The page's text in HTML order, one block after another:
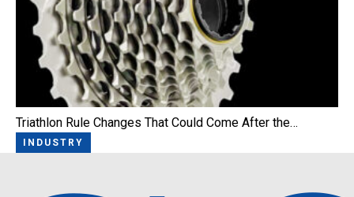
Triathlon Rule Changes That Could Come After the…
INDUSTRY